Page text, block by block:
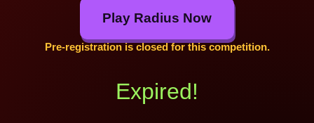
Play Radius Now
Pre-registration is closed for this competition.
Expired!